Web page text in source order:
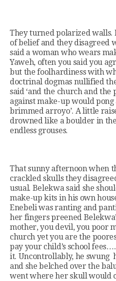
They turned polarized walls.
of belief and they disagreed
said a woman who wears
Yaweh, often you said you
but the foolhardiness with
doctrinal dogmas nullified
said ‘and the church and
against make-up would
brimmed arroyo’. A little
drowned like a boulder in
endless grouses.
That sunny afternoon when
crackled skulls they
usual. Belekwa said she
make-up kits in his own
Enebeli was ranting and
her fingers preened
mother, you devil, you poor
church yet you are the
pay your child’s school
it. Uncontrollably, he swung
and she belched over the
went where her skull would